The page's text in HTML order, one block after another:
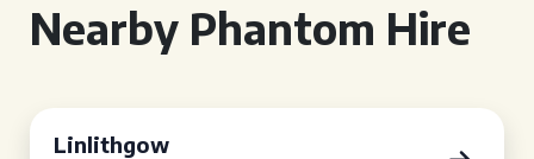
Nearby Phantom Hire
Linlithgow